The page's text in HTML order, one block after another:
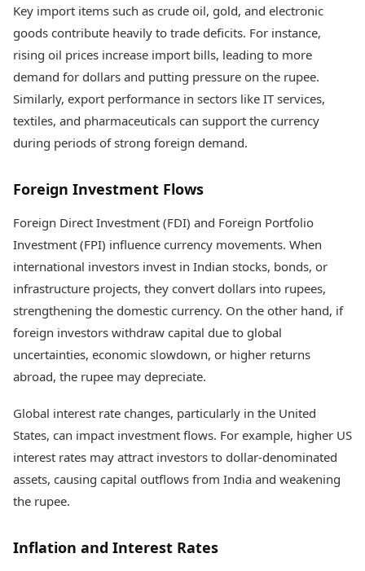
Key import items such as crude oil, gold, and electronic
goods contribute heavily to trade deficits. For instance,
rising oil prices increase import bills, leading to more
demand for dollars and putting pressure on the rupee.
Similarly, export performance in sectors like IT services,
textiles, and pharmaceuticals can support the currency
during periods of strong foreign demand.
Foreign Investment Flows
Foreign Direct Investment (FDI) and Foreign Portfolio
Investment (FPI) influence currency movements. When
international investors invest in Indian stocks, bonds, or
infrastructure projects, they convert dollars into rupees,
strengthening the domestic currency. On the other hand, if
foreign investors withdraw capital due to global
uncertainties, economic slowdown, or higher returns
abroad, the rupee may depreciate.
Global interest rate changes, particularly in the United
States, can impact investment flows. For example, higher US
interest rates may attract investors to dollar-denominated
assets, causing capital outflows from India and weakening
the rupee.
Inflation and Interest Rates